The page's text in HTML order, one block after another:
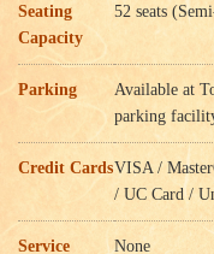
Seating
Capacity
52 seats
Parking
Available at
parking
Credit CardsVISA /
/ UC Card /
Service
None